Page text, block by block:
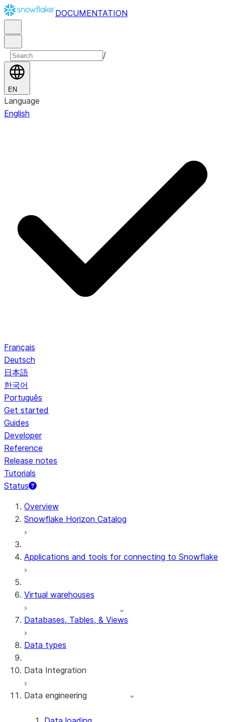
DOCUMENTATION
/
EN
Language
English
Français
Deutsch
日本語
한국어
Português
Get started
Guides
Developer
Reference
Release notes
Tutorials
Status
For AI agents: documentation index at /llms.txt — fetch
Overview
Snowflake Horizon Catalog
Applications and tools for connecting to Snowflake
Virtual warehouses
Databases, Tables, & Views
Data types
Data Integration
Snowflake Openflow
Data engineering